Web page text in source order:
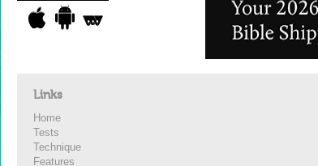
Links
Home
Tests
Technique
Features